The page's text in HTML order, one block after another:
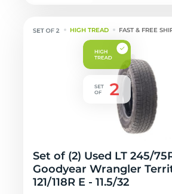
HIGH TREAD FAST & FREE
Set of (2) Used LT 245/
Goodyear Wrangler
121/118R E - 11.5/32